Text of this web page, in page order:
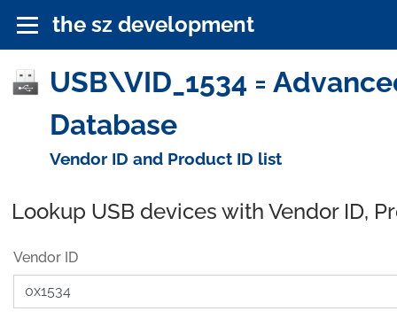
the sz development
USB\VID_1534 =
Database
Vendor ID and Product ID list
Lookup USB devices with Vendor ID,
Vendor ID